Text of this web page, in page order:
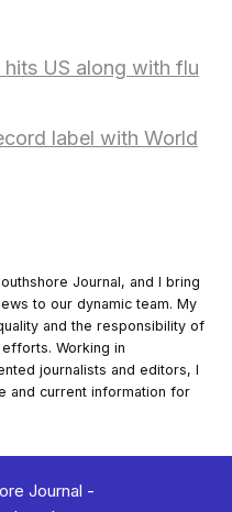
US along with flu
label with World
Journal, and I bring
to our dynamic team. My
and the responsibility of
Working in
journalists and editors, I
and current information for
Journal -